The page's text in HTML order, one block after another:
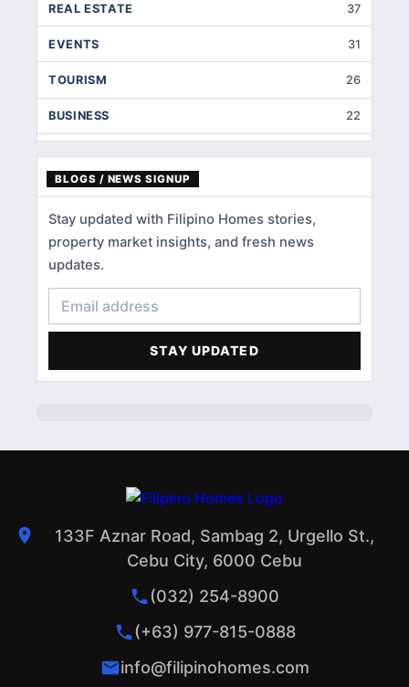
REAL ESTATE 37
EVENTS 31
TOURISM 26
BUSINESS 22
HOME IMPROVEMENT
HOME RENOVATION
HOME LOANS
FINANCIAL LITERACY 2
BLOGS / NEWS SIGNUP
Stay updated with Filipino Homes stories,
property market insights, and fresh news
updates.
STAY UPDATED
133F Aznar Road, Sambag 2, Urgello St.,
Cebu City, 6000 Cebu
(032) 254-8900
(+63) 977-815-0888
info@filipinohomes.com